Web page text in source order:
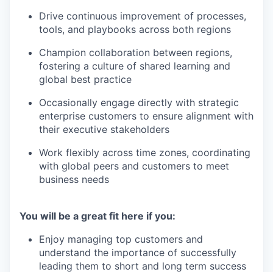
Drive continuous improvement of processes,
tools, and playbooks across both regions
Champion collaboration between regions,
fostering a culture of shared learning and
global best practice
Occasionally engage directly with strategic
enterprise customers to ensure alignment with
their executive stakeholders
Work flexibly across time zones, coordinating
with global peers and customers to meet
business needs
You will be a great fit here if you:
Enjoy managing top customers and
understand the importance of successfully
leading them to short and long term success